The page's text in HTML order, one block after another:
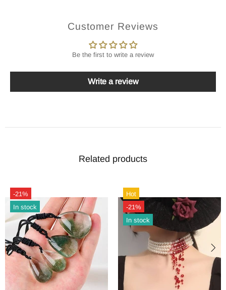
Customer Reviews
Be the first to write a review
Write a review
Related products
-21%
In stock
Hot
-21%
In stock